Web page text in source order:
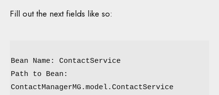
Fill out the next fields like so:
Bean Name: ContactService
Path to Bean:
ContactManagerMG.model.ContactService